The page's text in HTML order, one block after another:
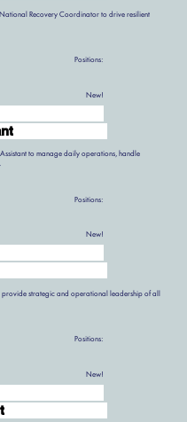
National Recovery Coordinator to drive resilient
Positions:
New!
to manage daily operations, handle
Positions:
New!
strategic and operational leadership of all
Positions:
New!